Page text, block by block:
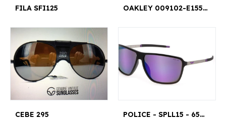
FILA SFI125 OAKLEY 009102-E155 57 18 137 HOLBROOK
CEBE 295 POLICE - SPLL15 - 65U28Z